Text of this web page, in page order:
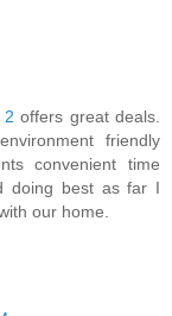
2 offers great deals.
friendly
convenient time
doing best as far I
our home.